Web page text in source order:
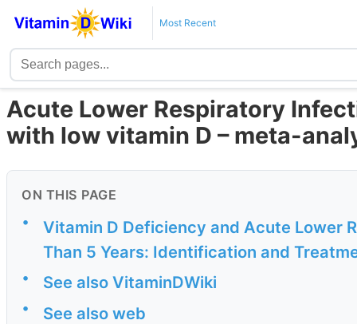
Most Recent
Acute Lower Respiratory
with low vitamin D – meta-
ON THIS PAGE
•
Vitamin D Deficiency and Acute Lower
Than 5 Years: Identification and
• See also VitaminDWiki
• See also web